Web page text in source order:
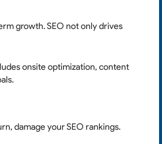
growth. SEO not only drives
onsite optimization, content
damage your SEO rankings.